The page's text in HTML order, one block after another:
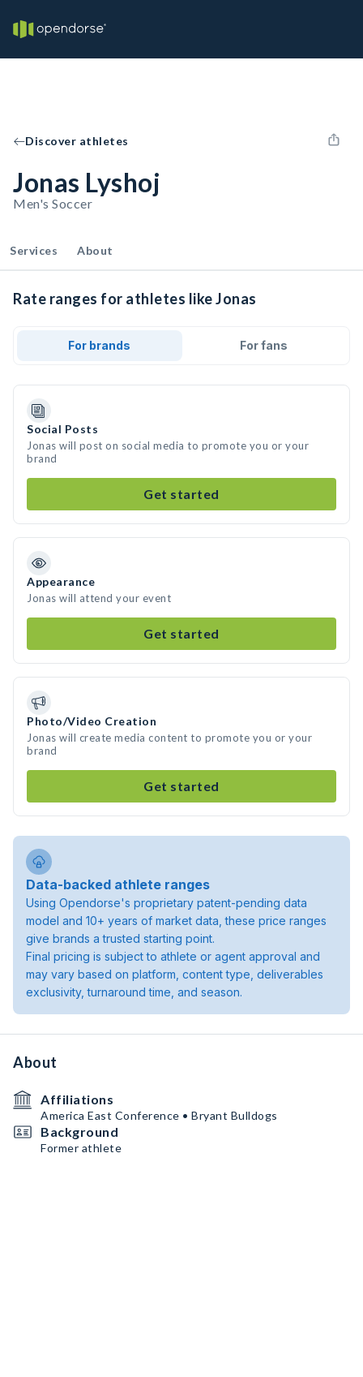
Discover athletes
Jonas Lyshoj
Men's Soccer
Services About
Rate ranges for athletes like Jonas
For brands For fans
Social Posts
Jonas will post on social media to promote you or your
brand
Get started
Appearance
Jonas will attend your event
Get started
Photo/Video Creation
Jonas will create media content to promote you or your
brand
Get started
Data-backed athlete ranges
Using Opendorse's proprietary patent-pending data
model and 10+ years of market data, these price ranges
give brands a trusted starting point.
Final pricing is subject to athlete or agent approval and
may vary based on platform, content type, deliverables
exclusivity, turnaround time, and season.
About
Affiliations
America East Conference • Bryant Bulldogs
Background
Former athlete